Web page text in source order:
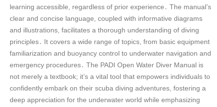
learning accessible, regardless of prior experience․ The manual’s
clear and concise language, coupled with informative diagrams
and illustrations, facilitates a thorough understanding of diving
principles․ It covers a wide range of topics, from basic equipment
familiarization and buoyancy control to underwater navigation and
emergency procedures․ The PADI Open Water Diver Manual is
not merely a textbook; it’s a vital tool that empowers individuals to
confidently embark on their scuba diving adventures, fostering a
deep appreciation for the underwater world while emphasizing